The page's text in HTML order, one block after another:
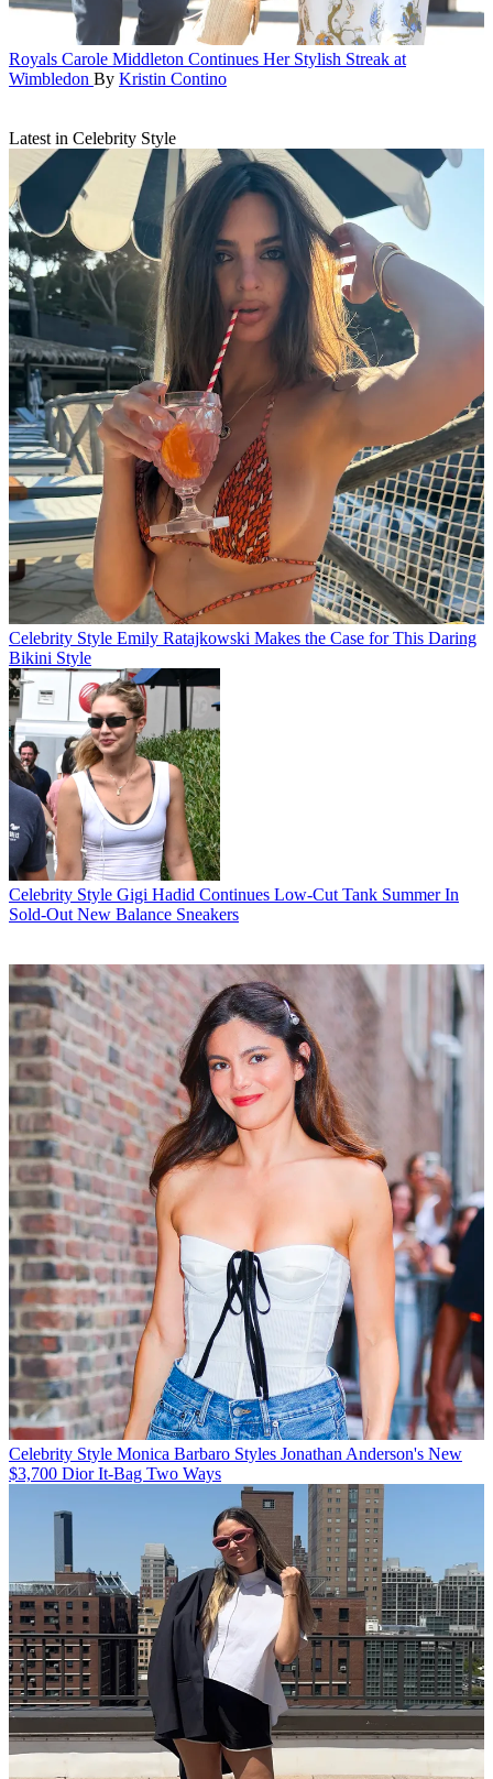
Royals Carole Middleton Continues Her Stylish Streak at
Wimbledon By Kristin Contino
Latest in Celebrity Style
Celebrity Style Emily Ratajkowski Makes the Case for This Daring
Bikini Style
Celebrity Style Gigi Hadid Continues Low-Cut Tank Summer In
Sold-Out New Balance Sneakers
Celebrity Style Monica Barbaro Styles Jonathan Anderson's New
$3,700 Dior It-Bag Two Ways